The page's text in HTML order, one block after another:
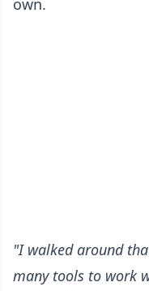
own.
"I walked around
many tools to work